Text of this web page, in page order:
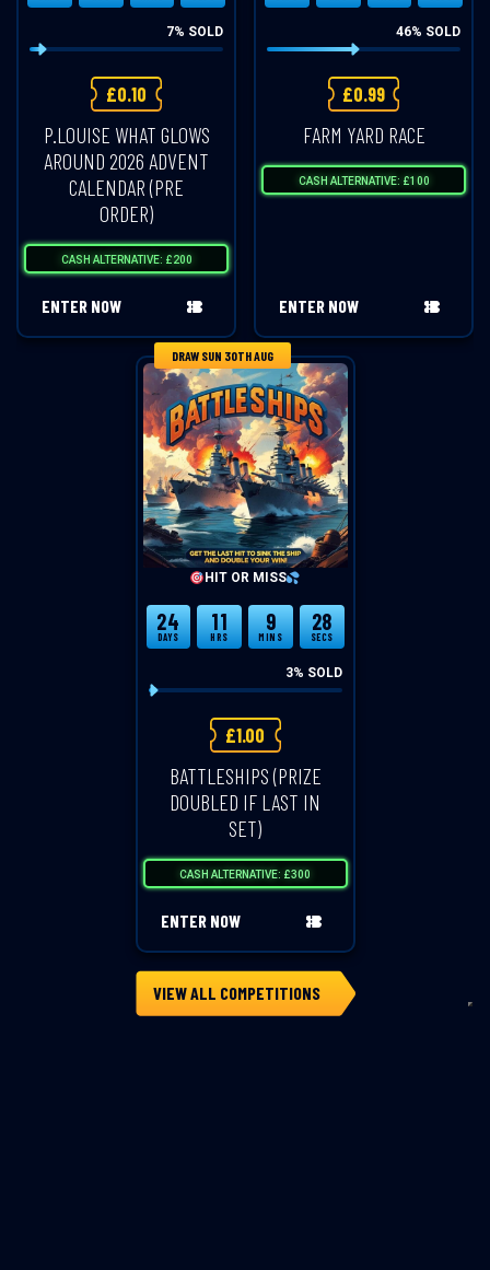
7% SOLD
£0.10
P.LOUISE WHAT GLOWS
AROUND 2026 ADVENT
CALENDAR (PRE
ORDER)
CASH ALTERNATIVE: £200
ENTER NOW
46% SOLD
£0.99
FARM YARD RACE
CASH ALTERNATIVE: £100
ENTER NOW
DRAW SUN 30TH AUG
HIT OR MISS
24
DAYS
11
HRS
9
MINS
28
SECS
3% SOLD
£1.00
BATTLESHIPS (PRIZE
DOUBLED IF LAST IN
SET)
CASH ALTERNATIVE: £300
ENTER NOW
VIEW ALL COMPETITIONS